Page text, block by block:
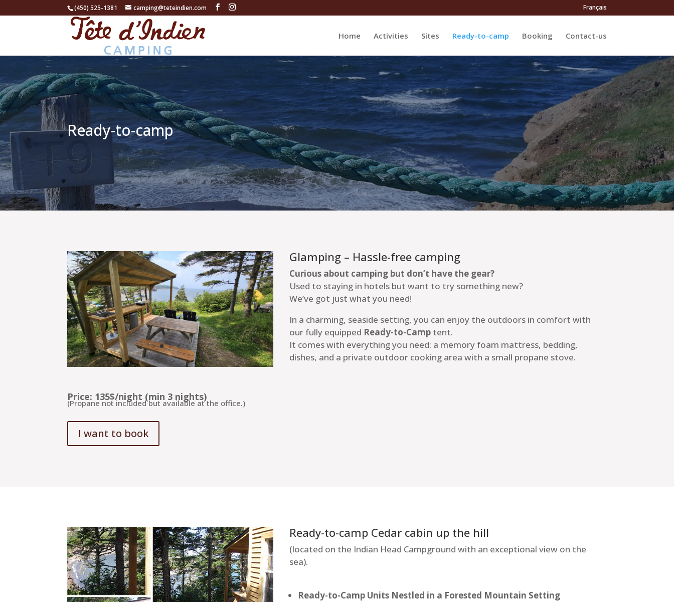
(450) 525-1381 camping@teteindien.com Français
Home Activities Sites Ready-to-camp Booking Contact-us
Ready-to-camp
Glamping – Hassle-free camping
Curious about camping but don’t have the gear?
Used to staying in hotels but want to try something new?
We’ve got just what you need!
In a charming, seaside setting, you can enjoy the outdoors in comfort with
our fully equipped Ready-to-Camp tent.
It comes with everything you need: a memory foam mattress, bedding,
dishes, and a private outdoor cooking area with a small propane stove.
Price: 135$/night (min 3 nights)
(Propane not included but available at the office.)
I want to book
Ready-to-camp Cedar cabin up the hill
(located on the Indian Head Campground with an exceptional view on the
sea).
Ready-to-Camp Units Nestled in a Forested Mountain Setting